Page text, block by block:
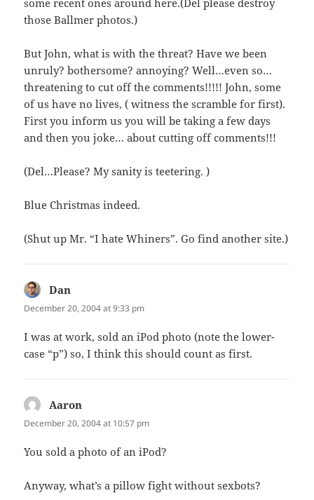
some recent ones around here.(Del please destroy
those Ballmer photos.)
But John, what is with the threat? Have we been
unruly? bothersome? annoying? Well…even so…
threatening to cut off the comments!!!!! John, some
of us have no lives, ( witness the scramble for first).
First you inform us you will be taking a few days
and then you joke… about cutting off comments!!!
(Del…Please? My sanity is teetering. )
Blue Christmas indeed.
(Shut up Mr. “I hate Whiners”. Go find another site.)
Dan
December 20, 2004 at 9:33 pm
I was at work, sold an iPod photo (note the lower-
case “p”) so, I think this should count as first.
Aaron
December 20, 2004 at 10:57 pm
You sold a photo of an iPod?
Anyway, what’s a pillow fight without sexbots?